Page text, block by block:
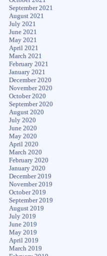
September 2021
August 2021
July 2021
June 2021
May 2021
April 2021
March 2021
February 2021
January 2021
December 2020
November 2020
October 2020
September 2020
August 2020
July 2020
June 2020
May 2020
April 2020
March 2020
February 2020
January 2020
December 2019
November 2019
October 2019
September 2019
August 2019
July 2019
June 2019
May 2019
April 2019
March 2019